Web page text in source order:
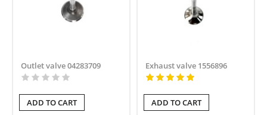
Outlet valve 04283709
ADD TO CART
Exhaust valve 1556896
ADD TO CART